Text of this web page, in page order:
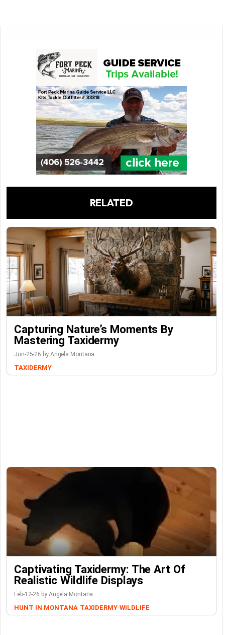
RELATED
Capturing Nature’s Moments By
Mastering Taxidermy
Jun-25-26 by Angela Montana
TAXIDERMY
Captivating Taxidermy: The Art Of
Realistic Wildlife Displays
Feb-12-26 by Angela Montana
HUNT IN MONTANA TAXIDERMY WILDLIFE